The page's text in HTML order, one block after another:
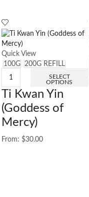
Quick View
100G
200G REFILL
SELECT
OPTIONS
Ti Kwan Yin
(Goddess of
Mercy)
From: $30.00